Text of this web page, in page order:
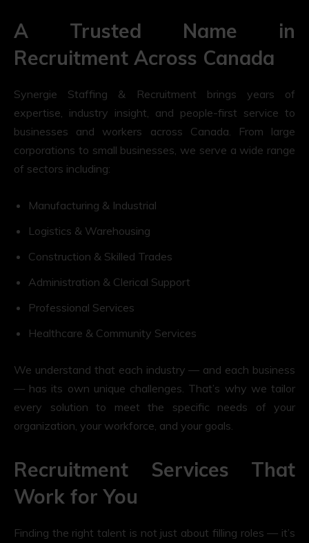
A Trusted Name in
Recruitment Across Canada
Synergie Staffing & Recruitment brings years of
expertise, industry insight, and people-first service to
businesses and workers across Canada. From large
corporations to small businesses, we serve a wide range
of sectors including:
Manufacturing & Industrial
Logistics & Warehousing
Construction & Skilled Trades
Administration & Clerical Support
Professional Services
Healthcare & Community Services
We understand that each industry — and each business
— has its own unique challenges. That’s why we tailor
every solution to meet the specific needs of your
organization, your workforce, and your goals.
Recruitment Services That
Work for You
Finding the right talent is not just about filling roles — it’s